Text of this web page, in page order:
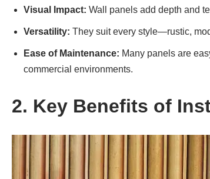
Visual Impact: Wall panels add depth and
Versatility: They suit every style—rustic,
Ease of Maintenance: Many panels are
commercial environments.
2. Key Benefits of